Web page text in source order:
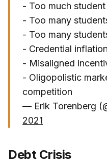
- Too much
- Too many
- Too many
- Credential inflation
- Misaligned
- Oligopolistic
competition
— Erik Torenberg
2021
Debt Crisis